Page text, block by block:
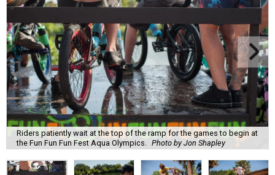
Riders patiently wait at the top of the ramp for the games to begin at
the Fun Fun Fun Fest Aqua Olympics.
Photo by Jon Shapley